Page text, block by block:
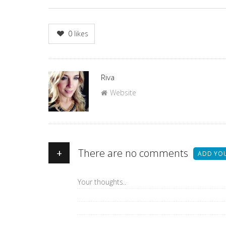
0 likes
Author
Riva
Website
+ There are no comments ADD